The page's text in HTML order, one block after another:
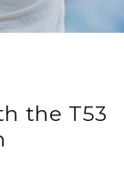
the T53